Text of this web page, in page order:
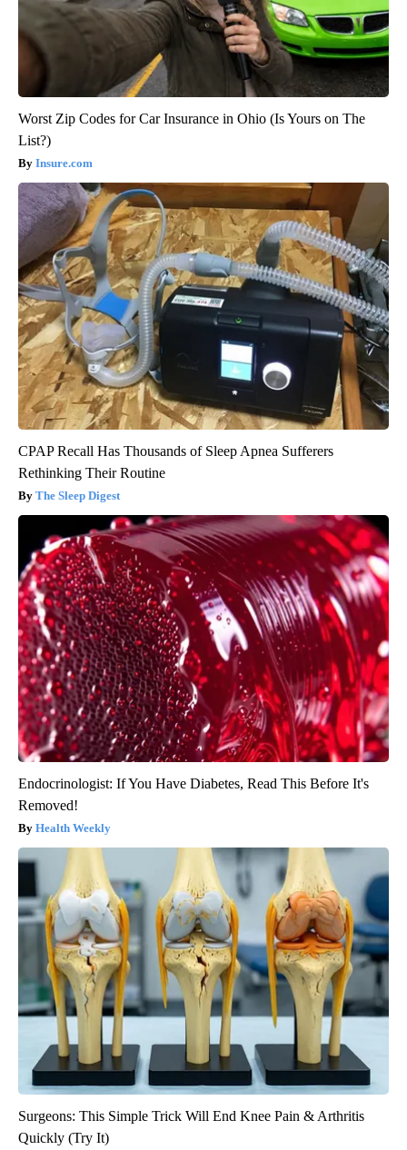
Worst Zip Codes for Car Insurance in Ohio (Is Yours on The
List?)
Insure.com
CPAP Recall Has Thousands of Sleep Apnea Sufferers
Rethinking Their Routine
The Sleep Digest
Endocrinologist: If You Have Diabetes, Read This Before It's
Removed!
Health Weekly
Surgeons: This Simple Trick Will End Knee Pain & Arthritis
Quickly (Try It)